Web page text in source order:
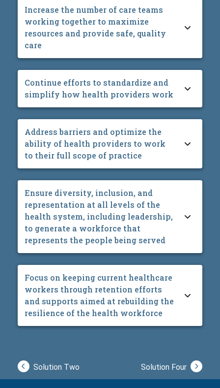
Increase the number of care teams
working together to maximize
resources and provide safe, quality
care
Continue efforts to standardize and
simplify how health providers work
Address barriers and optimize the
ability of health providers to work
to their full scope of practice
Ensure diversity, inclusion, and
representation at all levels of the
health system, including leadership,
to generate a workforce that
represents the people being served
Focus on keeping current healthcare
workers through retention efforts
and supports aimed at rebuilding the
resilience of the health workforce
Solution Two Solution Four